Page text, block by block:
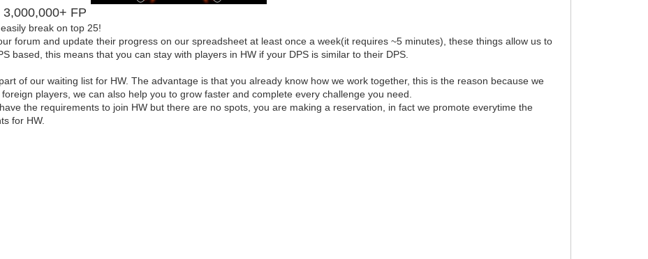
FP
break on top 25!
forum and update their progress on our spreadsheet at least once a week(it requires ~5 minutes), these things allow us to
based, this means that you can stay with players in HW if your DPS is similar to their DPS.
of our waiting list for HW. The advantage is that you already know how we work together, this is the reason because we
players, we can also help you to grow faster and complete every challenge you need.
the requirements to join HW but there are no spots, you are making a reservation, in fact we promote everytime the
for HW.